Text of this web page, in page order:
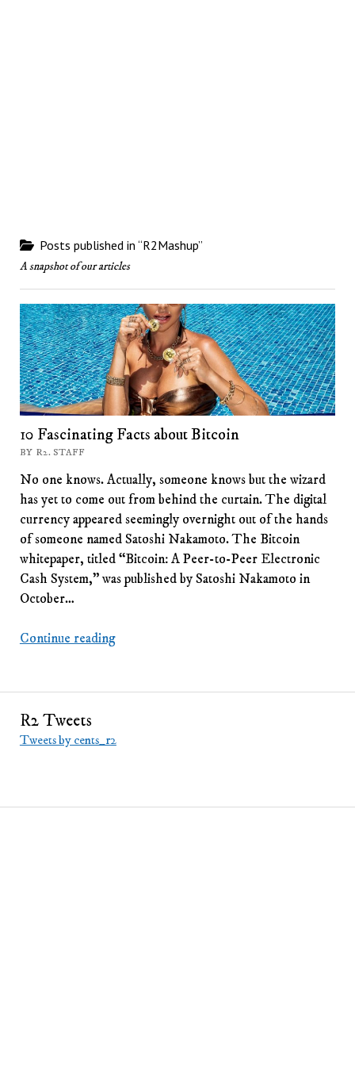
R2 Tweets
Tweets by cents_r2
Posts published in “R2Mashup”
A snapshot of our articles
10 Fascinating Facts about Bitcoin
BY R2. STAFF
No one knows. Actually, someone knows but the wizard
has yet to come out from behind the curtain. The digital
currency appeared seemingly overnight out of the hands
of someone named Satoshi Nakamoto. The Bitcoin
whitepaper, titled “Bitcoin: A Peer-to-Peer Electronic
Cash System,” was published by Satoshi Nakamoto in
October…
Continue reading10
about